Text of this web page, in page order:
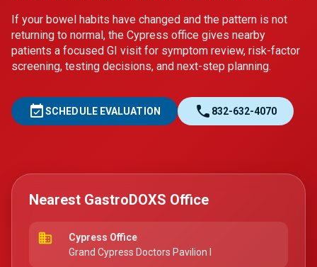
If your bowel habits have changed and the pattern is not
returning to normal, the Cypress office gives nearby
patients a focused GI visit for symptom review, risk-factor
screening, testing decisions, and next-step planning.
event_availableSCHEDULE EVALUATION call 832-632-4070
Nearest GastroDOXS Office
business
Cypress Office
Grand Cypress Doctors Pavilion I